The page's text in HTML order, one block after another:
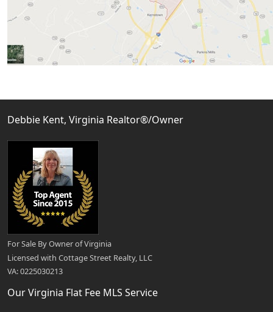
Debbie Kent, Virginia Realtor®/Owner
For Sale By Owner of Virginia
Licensed with Cottage Street Realty, LLC
VA: 0225030213
Our Virginia Flat Fee MLS Service